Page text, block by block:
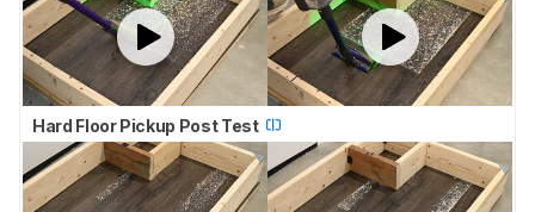
Hard Floor Pickup Post Test